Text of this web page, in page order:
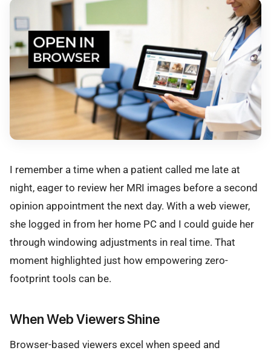
I remember a time when a patient called me late at
night, eager to review her MRI images before a second
opinion appointment the next day. With a web viewer,
she logged in from her home PC and I could guide her
through windowing adjustments in real time. That
moment highlighted just how empowering zero-
footprint tools can be.
When Web Viewers Shine
Browser-based viewers excel when speed and